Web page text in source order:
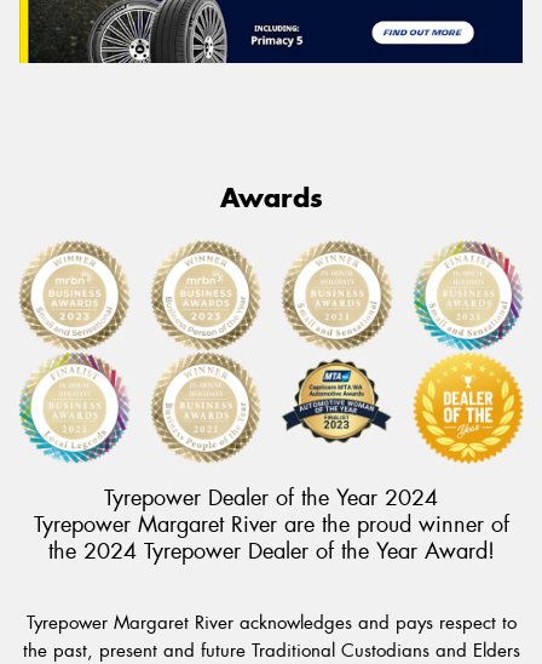
Awards
Tyrepower Dealer of the Year 2024
Tyrepower Margaret River are the proud winner of
the 2024 Tyrepower Dealer of the Year Award!
Tyrepower Margaret River acknowledges and pays respect to
the past, present and future Traditional Custodians and Elders